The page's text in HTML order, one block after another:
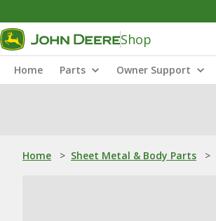
Shop
Home Parts Owner Support
Home > Sheet Metal & Body Parts >